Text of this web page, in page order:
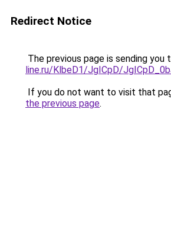
Redirect Notice
The previous page is sending you
line.ru/KlbeD1/JgICpD/
If you do not want to visit that
the previous page.